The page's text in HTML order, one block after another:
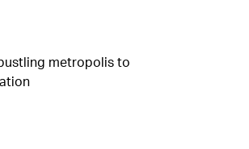
metropolis to